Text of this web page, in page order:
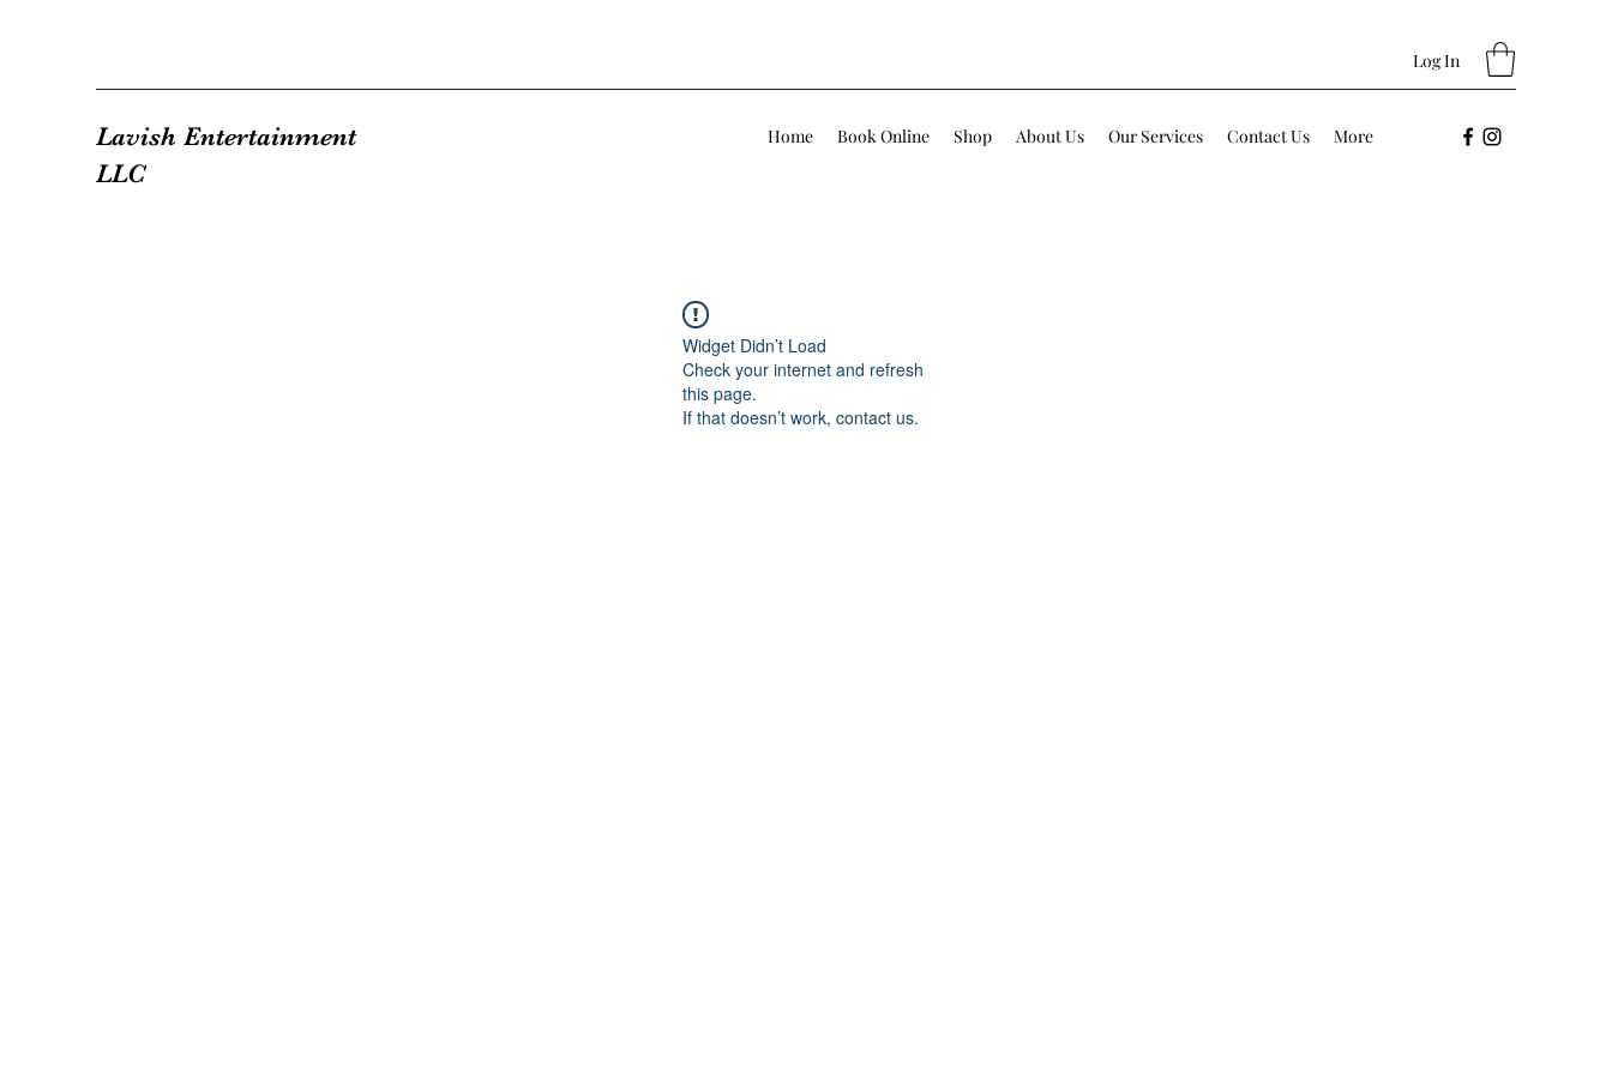
Log In
Lavish Entertainment
LLC
Home Book Online Shop About Us Our Services Contact Us More
Widget Didn’t Load
Check your internet and refresh
this page.
If that doesn’t work, contact us.